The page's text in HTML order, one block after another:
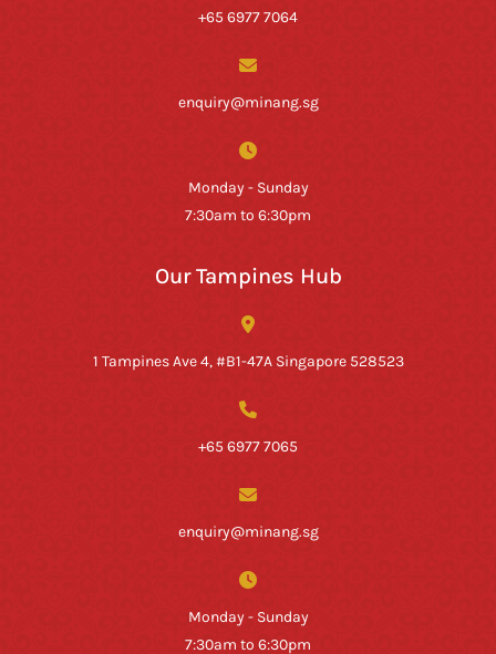
+65 6977 7064
enquiry@minang.sg
Monday - Sunday
7:30am to 6:30pm
Our Tampines Hub
1 Tampines Ave 4, #B1-47A Singapore 528523
+65 6977 7065
enquiry@minang.sg
Monday - Sunday
7:30am to 6:30pm